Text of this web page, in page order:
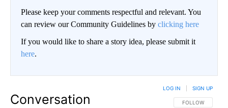
Please keep your comments respectful and relevant. You
can review our Community Guidelines by clicking here
If you would like to share a story idea, please submit it
here.
Conversation FOLLOW THIS
FOLLOW
LOG IN SIGN UP